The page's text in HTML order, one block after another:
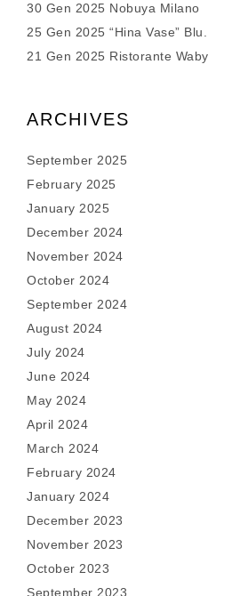
30 Gen 2025 Nobuya Milano
25 Gen 2025 “Hina Vase” Blu.
21 Gen 2025 Ristorante Waby
ARCHIVES
September 2025
February 2025
January 2025
December 2024
November 2024
October 2024
September 2024
August 2024
July 2024
June 2024
May 2024
April 2024
March 2024
February 2024
January 2024
December 2023
November 2023
October 2023
September 2023